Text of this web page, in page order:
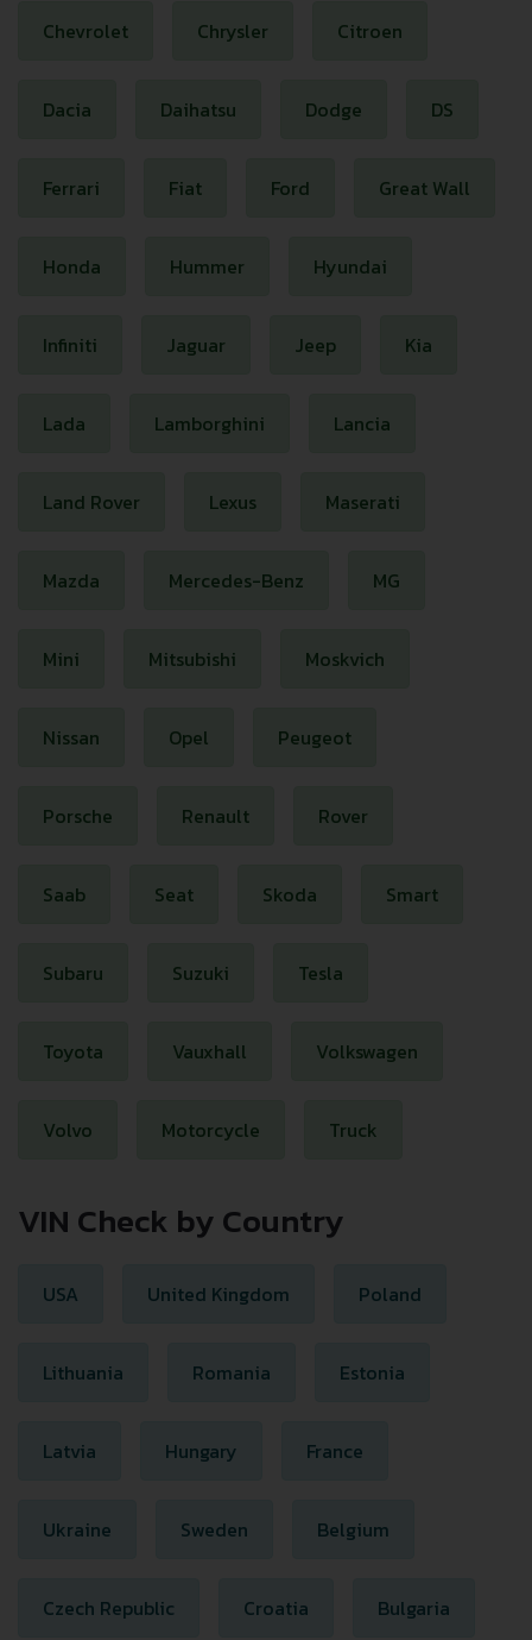
Chevrolet Chrysler Citroen
Dacia Daihatsu Dodge DS
Ferrari Fiat Ford Great Wall
Honda Hummer Hyundai
Infiniti Jaguar Jeep Kia
Lada Lamborghini Lancia
Land Rover Lexus Maserati
Mazda Mercedes-Benz MG
Mini Mitsubishi Moskvich
Nissan Opel Peugeot
Porsche Renault Rover
Saab Seat Skoda Smart
Subaru Suzuki Tesla
Toyota Vauxhall Volkswagen
Volvo Motorcycle Truck
VIN Check by Country
USA United Kingdom Poland
Lithuania Romania Estonia
Latvia Hungary France
Ukraine Sweden Belgium
Czech Republic Croatia Bulgaria